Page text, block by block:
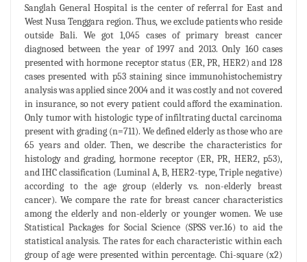
Sanglah General Hospital is the center of referral for East and
West Nusa Tenggara region. Thus, we exclude patients who reside
outside Bali. We got 1,045 cases of primary breast cancer
diagnosed between the year of 1997 and 2013. Only 160 cases
presented with hormone receptor status (ER, PR, HER2) and 128
cases presented with p53 staining since immunohistochemistry
analysis was applied since 2004 and it was costly and not covered
in insurance, so not every patient could afford the examination.
Only tumor with histologic type of infiltrating ductal carcinoma
present with grading (n=711). We defined elderly as those who are
65 years and older. Then, we describe the characteristics for
histology and grading, hormone receptor (ER, PR, HER2, p53),
and IHC classification (Luminal A, B, HER2-type, Triple negative)
according to the age group (elderly vs. non-elderly breast
cancer). We compare the rate for breast cancer characteristics
among the elderly and non-elderly or younger women. We use
Statistical Packages for Social Science (SPSS ver.16) to aid the
statistical analysis. The rates for each characteristic within each
group of age were presented within percentage. Chi-square (x2)